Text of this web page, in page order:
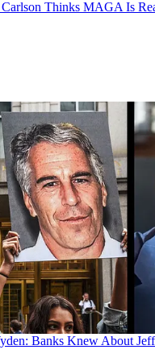
Thinks MAGA Is
Banks Knew About